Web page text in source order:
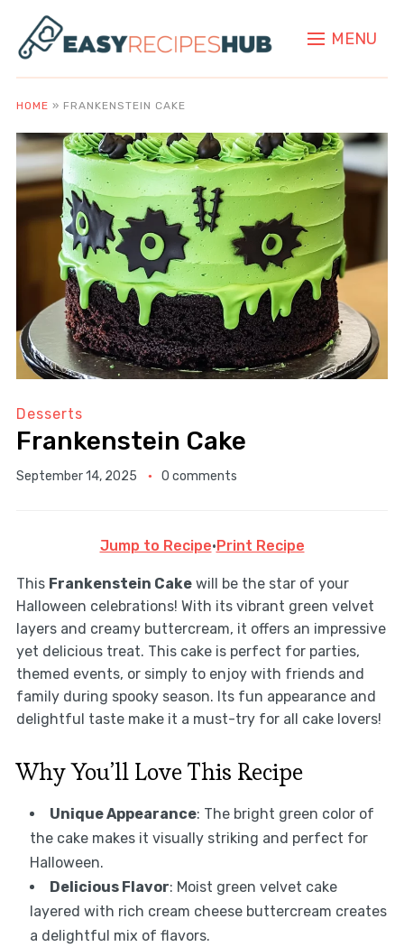
MENU
HOME » FRANKENSTEIN CAKE
Desserts
Frankenstein Cake
September 14, 2025 0 comments
Jump to Recipe· Print Recipe
This Frankenstein Cakewill be the star of your
Halloween celebrations! With its vibrant green velvet
layers and creamy buttercream, it offers an impressive
yet delicious treat. This cake is perfect for parties,
themed events, or simply to enjoy with friends and
family during spooky season. Its fun appearance and
delightful taste make it a must-try for all cake lovers!
Why You’ll Love This Recipe
Unique Appearance: The bright green color of
the cake makes it visually striking and perfect for
Halloween.
Delicious Flavor: Moist green velvet cake
layered with rich cream cheese buttercream creates
a delightful mix of flavors.